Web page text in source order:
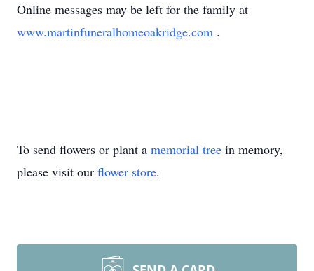
Online messages may be left for the family at
www.martinfuneralhomeoakridge.com .
To send flowers or plant a memorial tree in memory,
please visit our flower store.